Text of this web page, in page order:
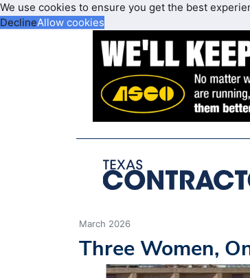
We use cookies to ensure you get the best
DeclineAllow cookies
March 2026
Three Women,